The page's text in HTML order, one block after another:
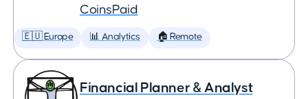
CoinsPaid
🇪🇺 Europe 📊 Analytics 🏠 Remote
Financial Planner & Analyst